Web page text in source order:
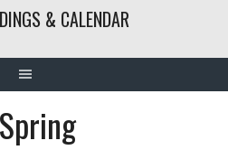
& CALENDAR